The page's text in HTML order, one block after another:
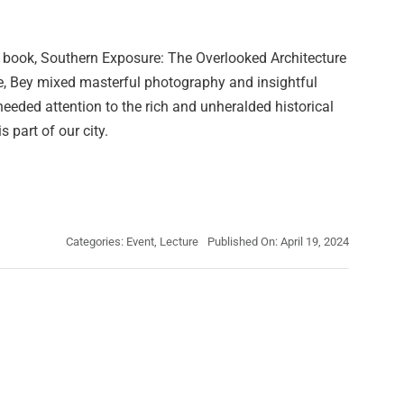
Southern Exposure: The Overlooked Architecture
Bey mixed masterful photography and insightful
attention to the rich and unheralded historical
part of our city.
Categories: Event, Lecture Published On: April 19, 2024